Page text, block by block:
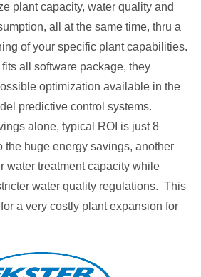
plant capacity, water quality and
all at the same time, thru a
of your specific plant capabilities.
all software package, they
optimization available in the
predictive control systems.
alone, typical ROI is just 8
the huge energy savings, another
water treatment capacity while
water quality regulations. This
a very costly plant expansion for